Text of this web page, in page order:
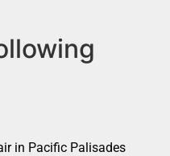
in Pacific Palisades